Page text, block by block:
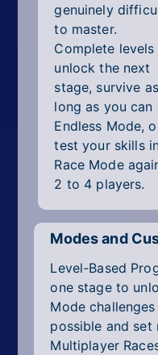
genuinely
to master.
Complete
unlock the next
stage, survive as
long as you can
Endless Mode,
test your skills
Race Mode
2 to 4 players.
Modes and
Level-Based
one stage to
Mode
possible and set
Multiplayer